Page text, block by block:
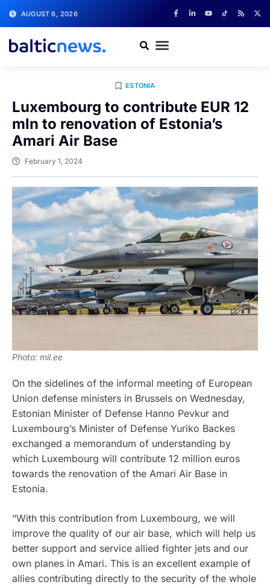
AUGUST 6, 2026
ESTONIA
Luxembourg to contribute EUR 12
mln to renovation of Estonia’s
Amari Air Base
February 1, 2024
Photo: mil.ee
On the sidelines of the informal meeting of European
Union defense ministers in Brussels on Wednesday,
Estonian Minister of Defense Hanno Pevkur and
Luxembourg’s Minister of Defense Yuriko Backes
exchanged a memorandum of understanding by
which Luxembourg will contribute 12 million euros
towards the renovation of the Amari Air Base in
Estonia.
“With this contribution from Luxembourg, we will
improve the quality of our air base, which will help us
better support and service allied fighter jets and our
own planes in Amari. This is an excellent example of
allies contributing directly to the security of the whole